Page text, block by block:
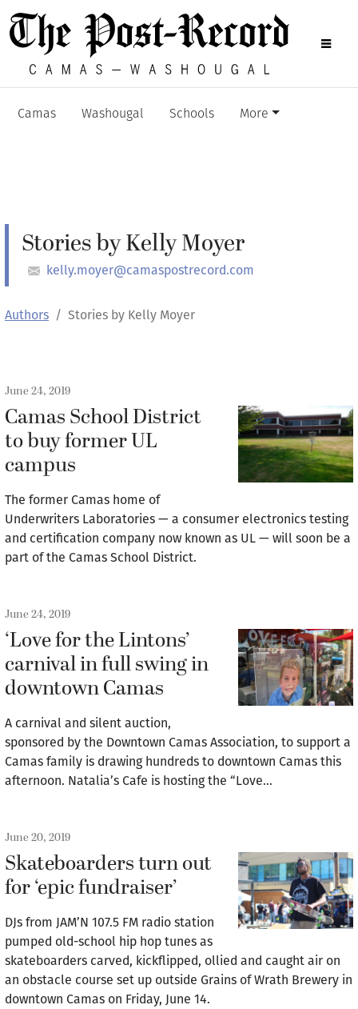
Camas Washougal Schools More
Stories by Kelly Moyer
kelly.moyer@camaspostrecord.com
Authors Stories by Kelly Moyer
June 24, 2019
Camas School District
to buy former UL
campus
The former Camas home of
Underwriters Laboratories — a consumer electronics testing
and certification company now known as UL — will soon be a
part of the Camas School District.
June 24, 2019
‘Love for the Lintons’
carnival in full swing in
downtown Camas
A carnival and silent auction,
sponsored by the Downtown Camas Association, to support a
Camas family is drawing hundreds to downtown Camas this
afternoon. Natalia’s Cafe is hosting the “Love…
June 20, 2019
Skateboarders turn out
for ‘epic fundraiser’
DJs from JAM’N 107.5 FM radio station
pumped old-school hip hop tunes as
skateboarders carved, kickflipped, ollied and caught air on
an obstacle course set up outside Grains of Wrath Brewery in
downtown Camas on Friday, June 14.